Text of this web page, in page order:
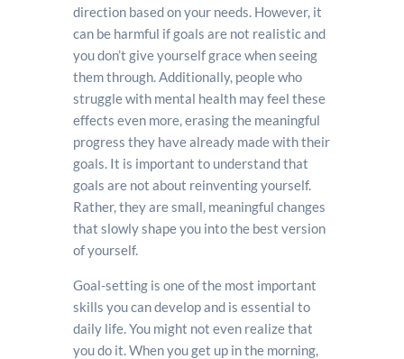
direction based on your needs. However, it
can be harmful if goals are not realistic and
you don’t give yourself grace when seeing
them through. Additionally, people who
struggle with mental health may feel these
effects even more, erasing the meaningful
progress they have already made with their
goals. It is important to understand that
goals are not about reinventing yourself.
Rather, they are small, meaningful changes
that slowly shape you into the best version
of yourself.
Goal-setting is one of the most important
skills you can develop and is essential to
daily life. You might not even realize that
you do it. When you get up in the morning,